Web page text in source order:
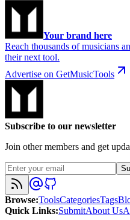
Your brand here
Reach thousands of musicians
their next tool.
Advertise on GetMusicTools
Subscribe to our newsletter
Join other members and get
Browse:ToolsCategoriesTags
Quick Links:SubmitAbout Us